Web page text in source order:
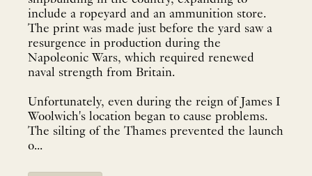
include a ropeyard and an ammunition store.
The print was made just before the yard saw a
resurgence in production during the
Napoleonic Wars, which required renewed
naval strength from Britain.
Unfortunately, even during the reign of James I
Woolwich's location began to cause problems.
The silting of the Thames prevented the launch
o...